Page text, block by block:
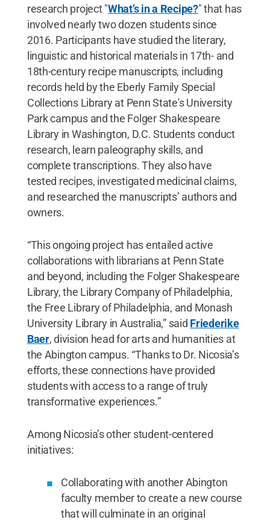
research project "What’s in a Recipe?" that has
involved nearly two dozen students since
2016. Participants have studied the literary,
linguistic and historical materials in 17th- and
18th-century recipe manuscripts, including
records held by the Eberly Family Special
Collections Library at Penn State's University
Park campus and the Folger Shakespeare
Library in Washington, D.C. Students conduct
research, learn paleography skills, and
complete transcriptions. They also have
tested recipes, investigated medicinal claims,
and researched the manuscripts’ authors and
owners.
“This ongoing project has entailed active
collaborations with librarians at Penn State
and beyond, including the Folger Shakespeare
Library, the Library Company of Philadelphia,
the Free Library of Philadelphia, and Monash
University Library in Australia,” said Friederike
Baer, division head for arts and humanities at
the Abington campus. “Thanks to Dr. Nicosia’s
efforts, these connections have provided
students with access to a range of truly
transformative experiences.”
Among Nicosia’s other student-centered
initiatives:
Collaborating with another Abington
faculty member to create a new course
that will culminate in an original